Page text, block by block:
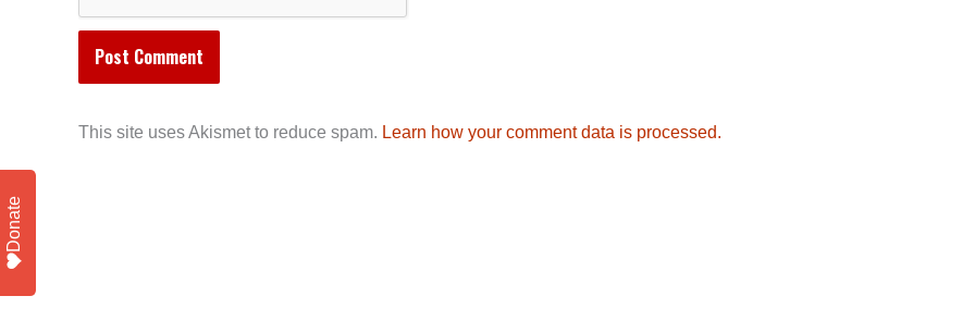
This site uses Akismet to reduce spam. Learn how your comment data is processed.
Donate